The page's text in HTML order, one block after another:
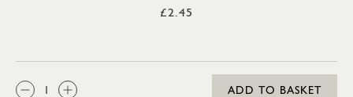
£2.45
QTY:
ADD TO BASKET